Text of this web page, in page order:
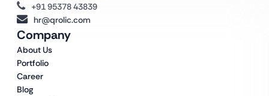
Company
About Us
Portfolio
Career
Blog
+91 95378 43839
hr@qrolic.com